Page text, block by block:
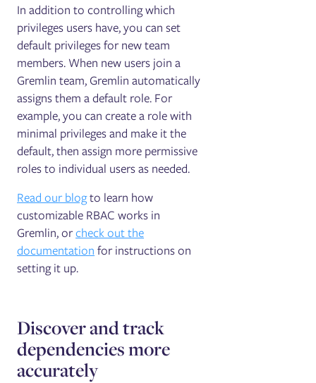
In addition to controlling which
privileges users have, you can set
default privileges for new team
members. When new users join a
Gremlin team, Gremlin automatically
assigns them a default role. For
example, you can create a role with
minimal privileges and make it the
default, then assign more permissive
roles to individual users as needed.
Read our blogto learn how
customizable RBAC works in
Gremlin, orcheck out the
documentation for instructions on
setting it up.
Discover and track
dependencies more
accurately